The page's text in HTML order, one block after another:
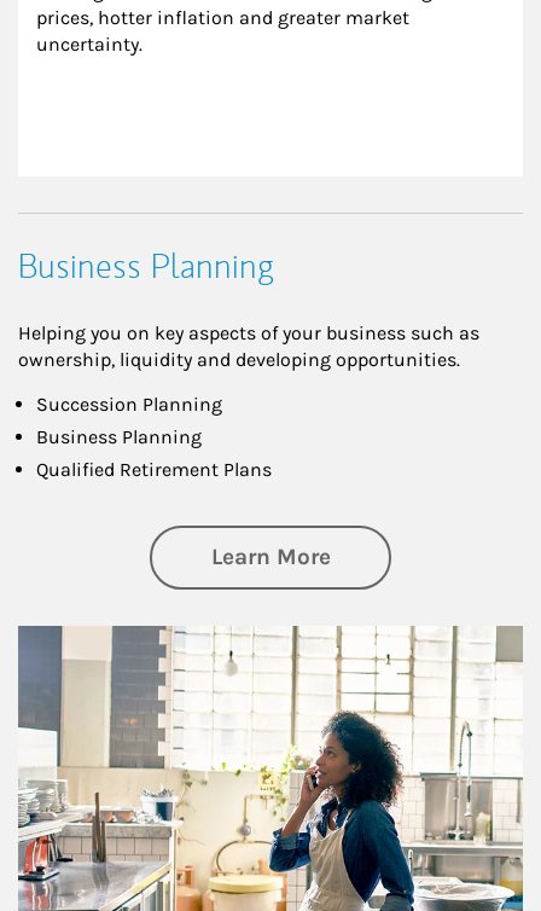
prices, hotter inflation and greater market
uncertainty.
Business Planning
Helping you on key aspects of your business such as
ownership, liquidity and developing opportunities.
Succession Planning
Business Planning
Qualified Retirement Plans
Learn Moreabout Business
Article Image